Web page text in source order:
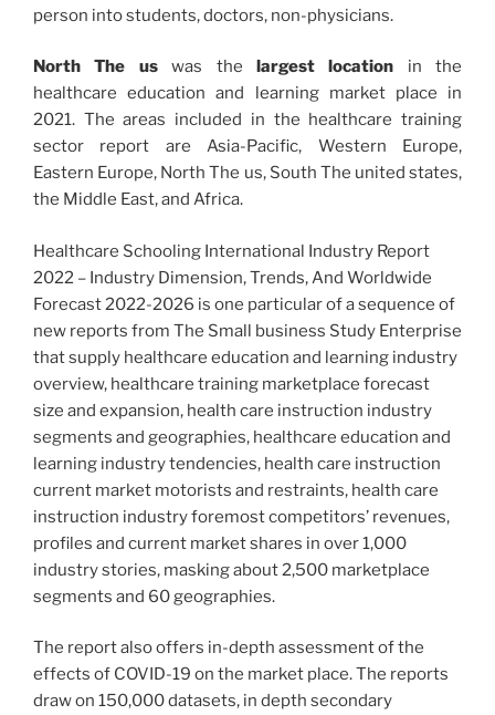
person into students, doctors, non-physicians.
North The uswas the largest location in the
healthcare education and learning market place in
2021. The areas included in the healthcare training
sector report are Asia-Pacific, Western Europe,
Eastern Europe, North The us, South The united states,
the Middle East, and Africa.
Healthcare Schooling International Industry Report
2022 – Industry Dimension, Trends, And Worldwide
Forecast 2022-2026 is one particular of a sequence of
new reports from The Small business Study Enterprise
that supply healthcare education and learning industry
overview, healthcare training marketplace forecast
size and expansion, health care instruction industry
segments and geographies, healthcare education and
learning industry tendencies, health care instruction
current market motorists and restraints, health care
instruction industry foremost competitors’ revenues,
profiles and current market shares in over 1,000
industry stories, masking about 2,500 marketplace
segments and 60 geographies.
The report also offers in-depth assessment of the
effects of COVID-19 on the market place. The reports
draw on 150,000 datasets, in depth secondary